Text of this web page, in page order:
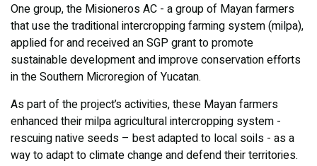
One group, the Misioneros AC - a group of Mayan farmers
that use the traditional intercropping farming system (milpa),
applied for and received an SGP grant to promote
sustainable development and improve conservation efforts
in the Southern Microregion of Yucatan.
As part of the project’s activities, these Mayan farmers
enhanced their milpa agricultural intercropping system -
rescuing native seeds – best adapted to local soils - as a
way to adapt to climate change and defend their territories.